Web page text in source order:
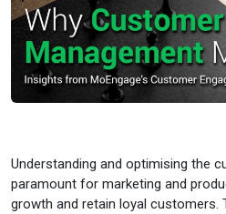
Understanding and optimising the
paramount for marketing and
growth and retain loyal customers.